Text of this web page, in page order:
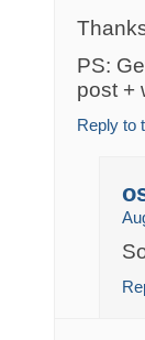
PS:
post +
Reply to